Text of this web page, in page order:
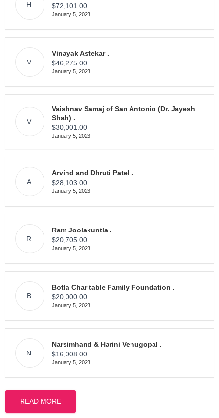
H.
$72,101.00
January 5, 2023
V.
Vinayak Astekar .
$46,275.00
January 5, 2023
V.
Vaishnav Samaj of San Antonio (Dr. Jayesh
Shah) .
$30,001.00
January 5, 2023
A.
Arvind and Dhruti Patel .
$28,103.00
January 5, 2023
R.
Ram Joolakuntla .
$20,705.00
January 5, 2023
B.
Botla Charitable Family Foundation .
$20,000.00
January 5, 2023
N.
Narsimhand & Harini Venugopal .
$16,008.00
January 5, 2023
READ MORE